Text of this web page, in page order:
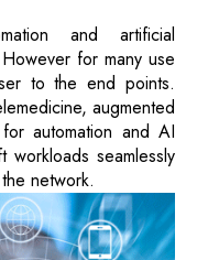
and artificial
for many use
to the end points.
augmented
automation and AI
seamlessly
network.